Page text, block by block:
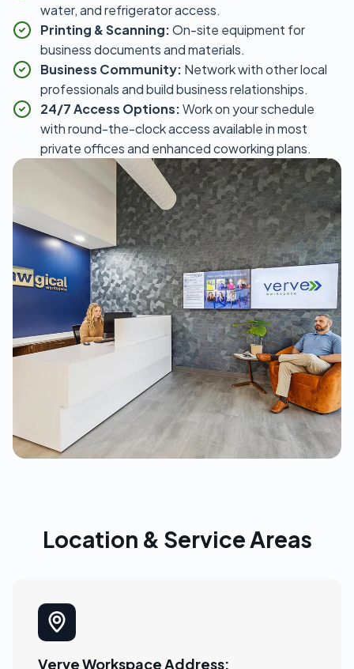
water, and refrigerator access.
Printing & Scanning:On-site equipment for
business documents and materials.
Business Community: Network with other local
professionals and build business relationships.
24/7 Access Options:Work on your schedule
with round-the-clock access available in most
private offices and enhanced coworking plans.
Location & Service Areas
Verve Workspace Address: